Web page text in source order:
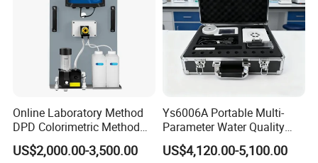
1. Outside package: Standard export packing or neutral packing
if needed, carton box, wooden case or upon request, packing
2. Inside package: strength film and foams.
Online Laboratory Method
DPD Colorimetric Method
Free Chlorine Analyzer
US$2,000.00-3,500.00
Ys6006A Portable Multi-
Parameter Water Quality
Tester Analyzer for Test
Water
US$4,120.00-5,100.00